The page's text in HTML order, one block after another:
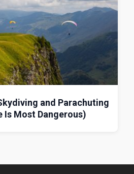
and Parachuting
Is Most Dangerous)